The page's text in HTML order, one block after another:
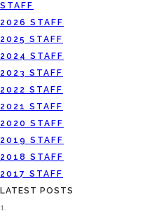
STAFF
2026 STAFF
2025 STAFF
2024 STAFF
2023 STAFF
2022 STAFF
2021 STAFF
2020 STAFF
2019 STAFF
2018 STAFF
2017 STAFF
LATEST POSTS
1.